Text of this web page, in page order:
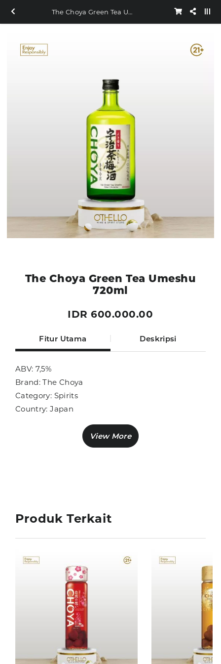
The Choya Green Tea Umeshu 720ml
The Choya Green Tea Umeshu
720ml
IDR 600.000.00
Fitur Utama Deskripsi
ABV: 7,5%
Brand: The Choya
Category: Spirits
Country: Japan
Sub Category: Liqueur
Produk Terkait